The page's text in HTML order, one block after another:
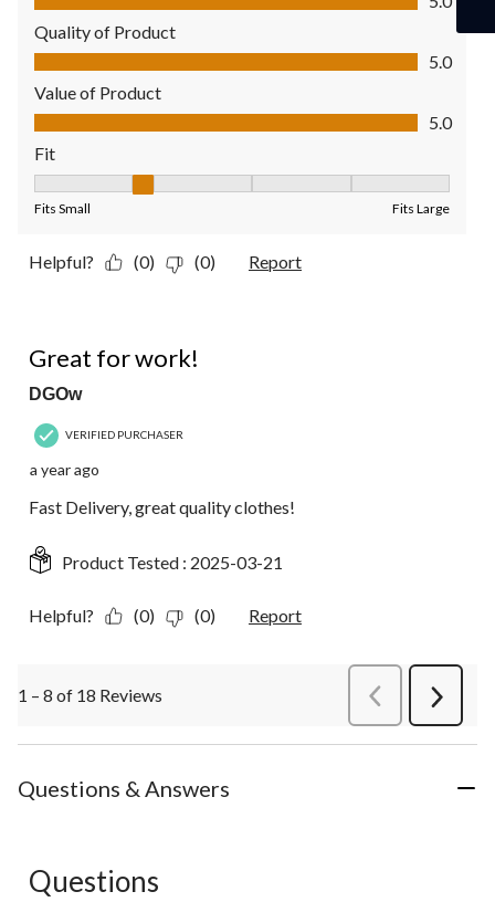
Quality of Product
Quality of Product, 5.0 out of 5
5.0
Value of Product
Value of Product, 5.0 out of 5
5.0
Fit
Fits Small Fits Large
Helpful? (0) (0) Report
Great for work!
DGOw
VERIFIED PURCHASER
a year ago
Fast Delivery, great quality clothes!
Product Tested : 2025-03-21
Helpful? (0) (0) Report
1 – 8 of 18 Reviews PreviousReviews
Next
Questions & Answers
No questions have been asked about this product.
Questions